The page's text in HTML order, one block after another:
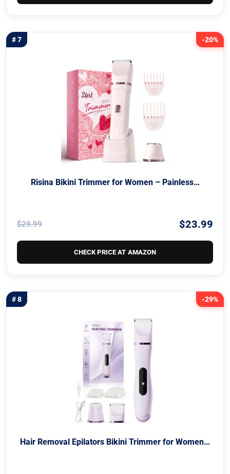
-20%
# 7
Risina Bikini Trimmer for Women – Painless…
$29.99 $23.99
CHECK PRICE AT AMAZON
-29%
# 8
Hair Removal Epilators Bikini Trimmer for Women…